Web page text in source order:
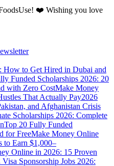
❤️ Wishing you love
How to Get Hired in Dubai and
Funded Scholarships 2026: 20
with Zero CostMake Money
That Actually Pay2026
and Afghanistan Crisis
Scholarships 2026: Complete
Top 20 Fully Funded
for FreeMake Money Online
to Earn $1,000–
Online in 2026: 15 Proven
Sponsorship Jobs 2026: